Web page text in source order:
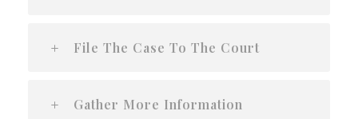
File The Case To The Court
Gather More Information